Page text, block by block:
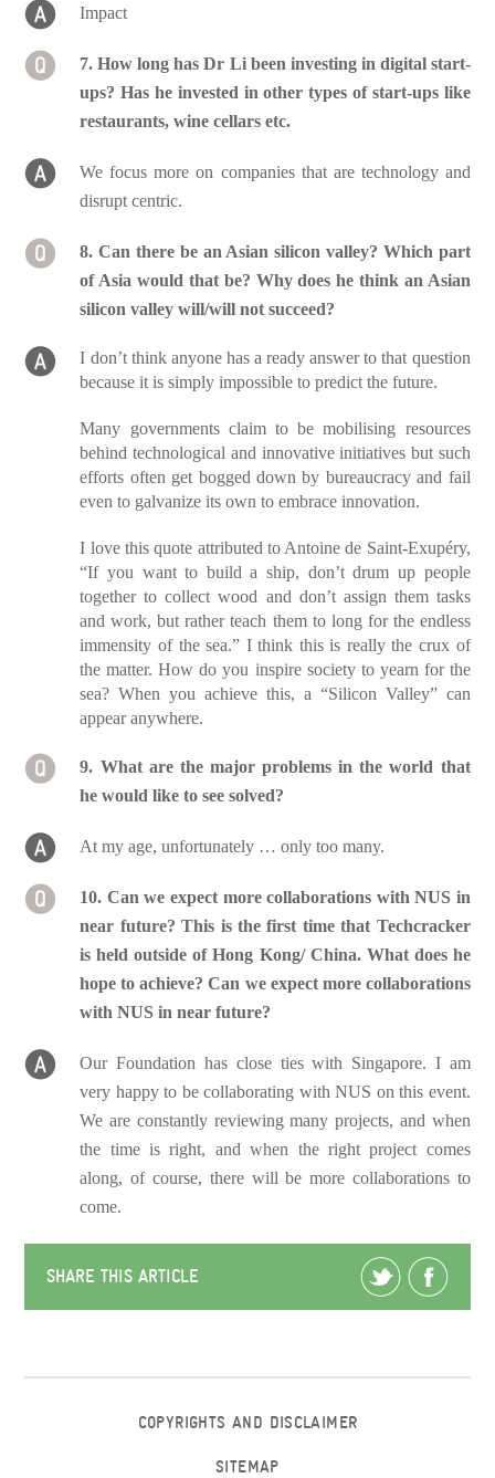
Impact
7. How long has Dr Li been investing in digital start-
ups? Has he invested in other types of start-ups like
restaurants, wine cellars etc.
We focus more on companies that are technology and
disrupt centric.
8. Can there be an Asian silicon valley? Which part
of Asia would that be? Why does he think an Asian
silicon valley will/will not succeed?
I don’t think anyone has a ready answer to that question
because it is simply impossible to predict the future.
Many governments claim to be mobilising resources
behind technological and innovative initiatives but such
efforts often get bogged down by bureaucracy and fail
even to galvanize its own to embrace innovation.
I love this quote attributed to Antoine de Saint-Exupéry,
“If you want to build a ship, don’t drum up people
together to collect wood and don’t assign them tasks
and work, but rather teach them to long for the endless
immensity of the sea.” I think this is really the crux of
the matter. How do you inspire society to yearn for the
sea? When you achieve this, a “Silicon Valley” can
appear anywhere.
9. What are the major problems in the world that
he would like to see solved?
At my age, unfortunately … only too many.
10. Can we expect more collaborations with NUS in
near future? This is the first time that Techcracker
is held outside of Hong Kong/ China. What does he
hope to achieve? Can we expect more collaborations
with NUS in near future?
Our Foundation has close ties with Singapore. I am
very happy to be collaborating with NUS on this event.
We are constantly reviewing many projects, and when
the time is right, and when the right project comes
along, of course, there will be more collaborations to
come.
SHARE THIS ARTICLE
COPYRIGHTS AND DISCLAIMER
SITEMAP